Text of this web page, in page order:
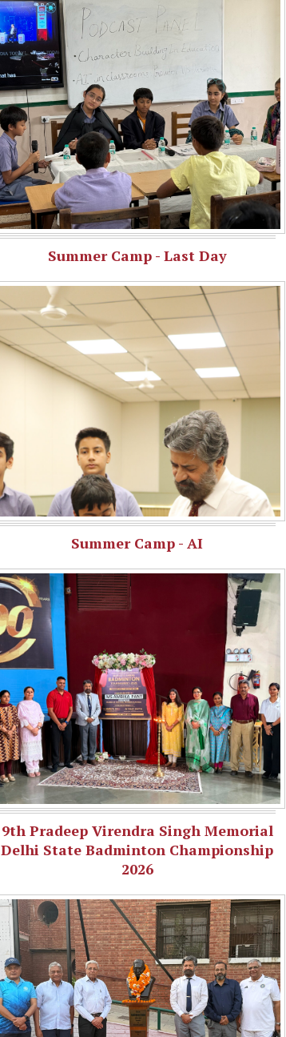
Summer Camp - Last Day
Summer Camp - AI
9th Pradeep Virendra Singh Memorial
Delhi State Badminton Championship
2026